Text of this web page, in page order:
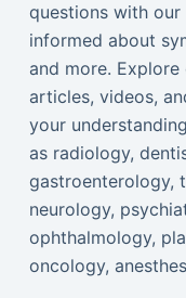
questions with our
informed about
and more.
articles, videos,
your
as radiology,
gastroenterology,
neurology,
ophthalmology,
oncology,